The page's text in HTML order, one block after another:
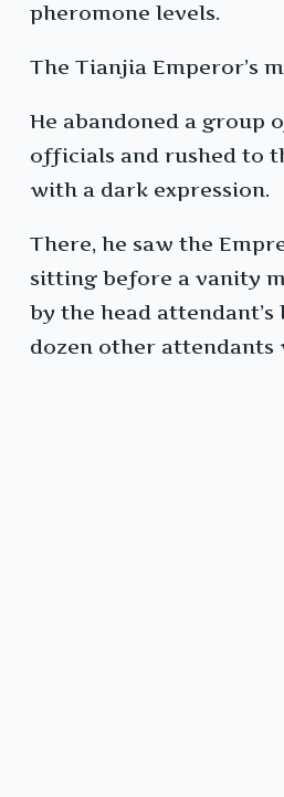
pheromone levels.
The Tianjia Emperor’s
He abandoned a group
officials and rushed to
with a dark expression.
There, he saw the
sitting before a vanity
by the head attendant’s
dozen other attendants